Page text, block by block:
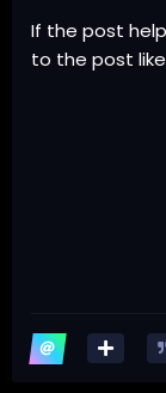
If the post
to the post